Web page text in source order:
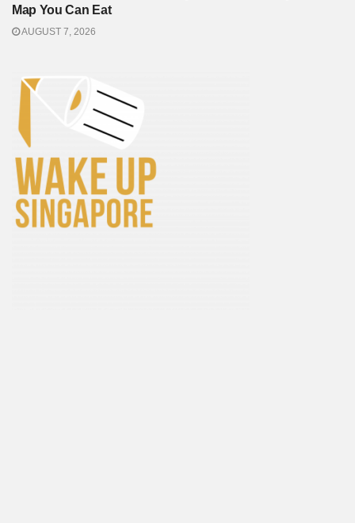
Map You Can Eat
AUGUST 7, 2026